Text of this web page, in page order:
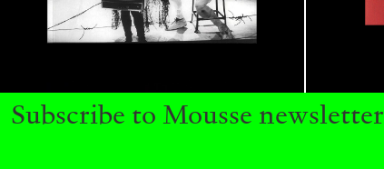
29.07.2026 READING TIME
Subscribe to Mousse newsletter